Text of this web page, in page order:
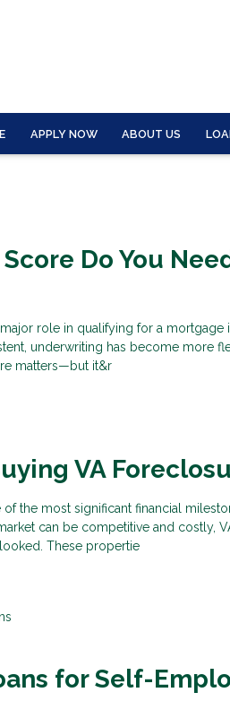
APPLY NOW ABOUT US
Do You
role in qualifying for a mortgage
underwriting has become more
matters—but it&r
VA
of the most significant financial
can be competitive and costly,
These propertie
for Self-